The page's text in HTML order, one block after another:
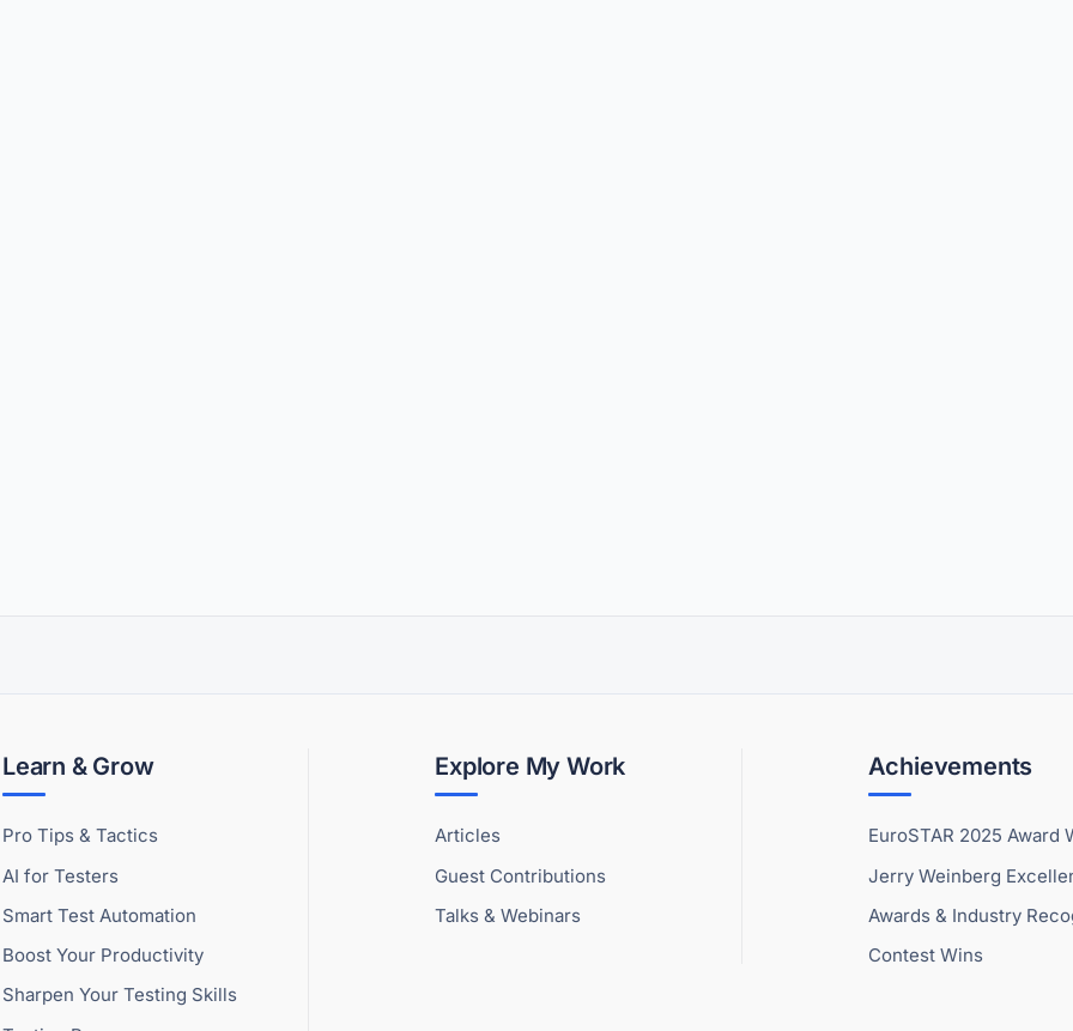
Learn & Grow
Pro Tips & Tactics
AI for Testers
Smart Test Automation
Boost Your Productivity
Sharpen Your Testing Skills
Explore My Work
Articles
Guest Contributions
Talks & Webinars
Achievements
EuroSTAR 2025 Award
Jerry Weinberg
Awards & Industry
Contest Wins